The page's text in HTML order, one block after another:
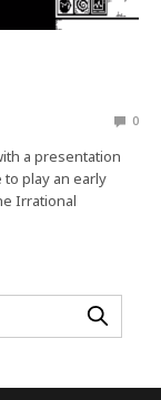
0
a presentation
play an early
Irrational